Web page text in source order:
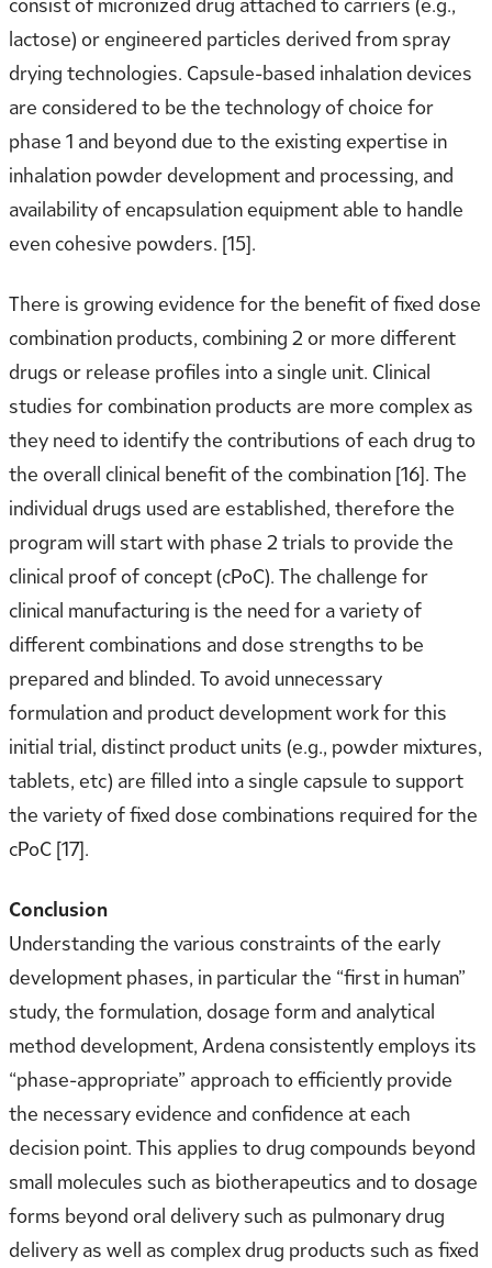
lactose) or engineered particles derived from spray
drying technologies. Capsule-based inhalation devices
are considered to be the technology of choice for
phase 1 and beyond due to the existing expertise in
inhalation powder development and processing, and
availability of encapsulation equipment able to handle
even cohesive powders. [15].
There is growing evidence for the benefit of fixed dose
combination products, combining 2 or more different
drugs or release profiles into a single unit. Clinical
studies for combination products are more complex as
they need to identify the contributions of each drug to
the overall clinical benefit of the combination [16]. The
individual drugs used are established, therefore the
program will start with phase 2 trials to provide the
clinical proof of concept (cPoC). The challenge for
clinical manufacturing is the need for a variety of
different combinations and dose strengths to be
prepared and blinded. To avoid unnecessary
formulation and product development work for this
initial trial, distinct product units (e.g., powder mixtures,
tablets, etc) are filled into a single capsule to support
the variety of fixed dose combinations required for the
cPoC [17].
Conclusion
Understanding the various constraints of the early
development phases, in particular the “first in human”
study, the formulation, dosage form and analytical
method development, Ardena consistently employs its
“phase-appropriate” approach to efficiently provide
the necessary evidence and confidence at each
decision point. This applies to drug compounds beyond
small molecules such as biotherapeutics and to dosage
forms beyond oral delivery such as pulmonary drug
delivery as well as complex drug products such as fixed